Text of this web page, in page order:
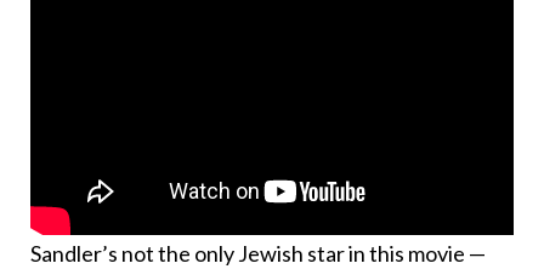
Sandler’s not the only Jewish star in this movie —